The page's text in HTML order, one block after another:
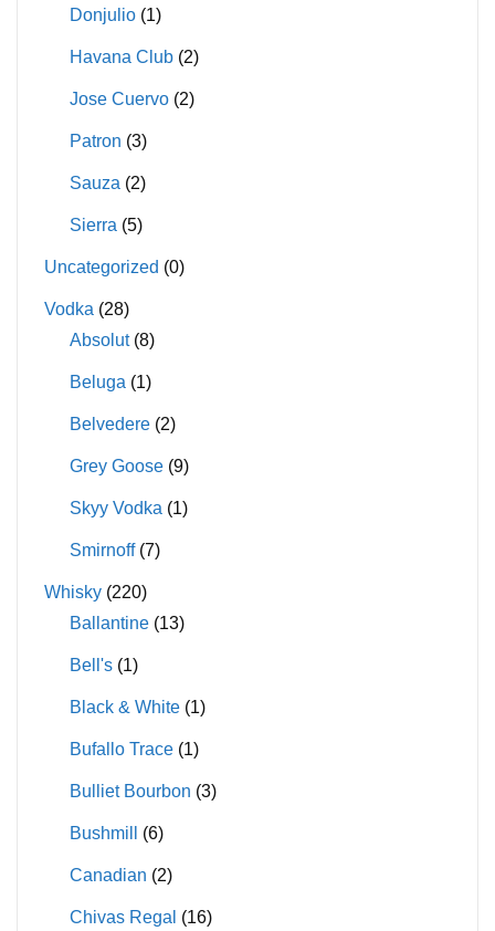
Donjulio (1)
Havana Club (2)
Jose Cuervo (2)
Patron (3)
Sauza (2)
Sierra (5)
Uncategorized (0)
Vodka (28)
Absolut (8)
Beluga (1)
Belvedere (2)
Grey Goose (9)
Skyy Vodka (1)
Smirnoff (7)
Whisky (220)
Ballantine (13)
Bell's (1)
Black & White (1)
Bufallo Trace (1)
Bulliet Bourbon (3)
Bushmill (6)
Canadian (2)
Chivas Regal (16)